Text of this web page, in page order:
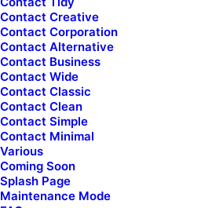
Contact Creative
Contact Corporation
Contact Alternative
Contact Business
Contact Wide
Contact Classic
Contact Clean
Contact Simple
Contact Minimal
Various
Coming Soon
Splash Page
Maintenance Mode
[uncode_list icon="fa fa-facebook-
uncode_shortcode_id="126456"
Uncode Facebook Group
[/uncode_list]
Wall of Fame
[uncode_list icon="fa fa-heart"
uncode_shortcode_id="745746"
Customers Showcase